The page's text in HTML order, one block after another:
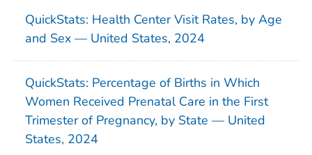
QuickStats: Health Center Visit Rates, by Age
and Sex — United States, 2024
QuickStats: Percentage of Births in Which
Women Received Prenatal Care in the First
Trimester of Pregnancy, by State — United
States, 2024